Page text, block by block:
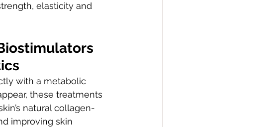
elasticity and
with a metabolic
these treatments
natural collagen-
improving skin